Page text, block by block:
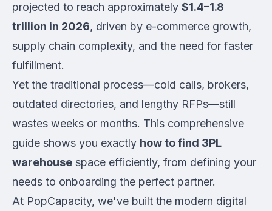
projected to reach approximately $1.4–1.8
trillion in 2026, driven by e-commerce growth,
supply chain complexity, and the need for faster
fulfillment.
Yet the traditional process—cold calls, brokers,
outdated directories, and lengthy RFPs—still
wastes weeks or months. This comprehensive
guide shows you exactly how to find 3PL
warehouse space efficiently, from defining your
needs to onboarding the perfect partner.
At PopCapacity, we've built the modern digital